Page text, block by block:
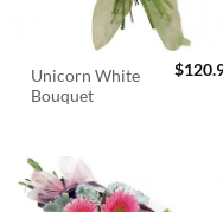
Unicorn White
Bouquet
$